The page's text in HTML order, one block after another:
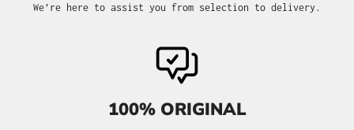
We’re here to assist you from selection to delivery.
100% ORIGINAL